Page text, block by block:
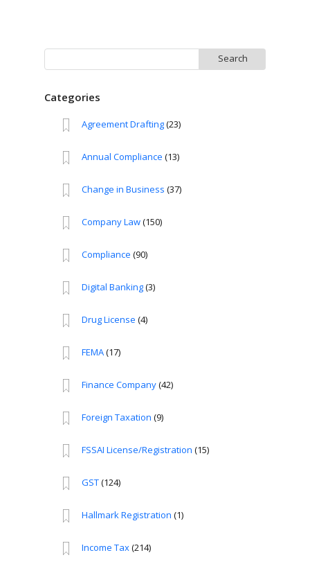
for:
Categories
Agreement Drafting(23)
Annual Compliance (13)
Change in Business (37)
Company Law(150)
Compliance (90)
Digital Banking(3)
Drug License (4)
FEMA(17)
Finance Company(42)
Foreign Taxation (9)
FSSAI License/Registration (15)
GST(124)
Hallmark Registration (1)
Income Tax(214)